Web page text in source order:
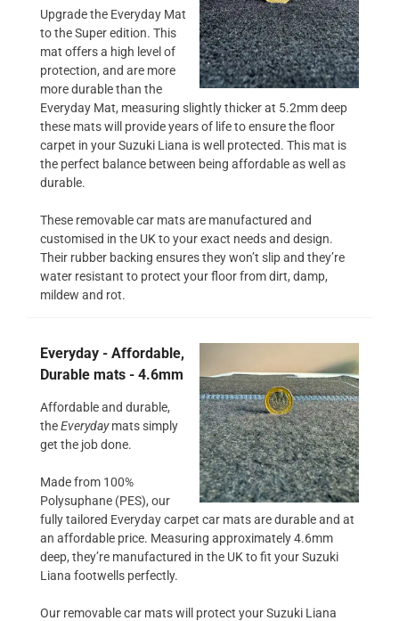
Upgrade the Everyday Mat
to the Super edition. This
mat offers a high level of
protection, and are more
more durable than the
Everyday Mat, measuring slightly thicker at 5.2mm deep
these mats will provide years of life to ensure the floor
carpet in your Suzuki Liana is well protected. This mat is
the perfect balance between being affordable as well as
durable.
These removable car mats are manufactured and
customised in the UK to your exact needs and design.
Their rubber backing ensures they won’t slip and they’re
water resistant to protect your floor from dirt, damp,
mildew and rot.
Everyday - Affordable,
Durable mats - 4.6mm
Affordable and durable,
theEverydaymats simply
get the job done.
Made from 100%
Polysuphane (PES), our
fully tailored Everyday carpet car mats are durable and at
an affordable price. Measuring approximately 4.6mm
deep, they’re manufactured in the UK to fit your Suzuki
Liana footwells perfectly.
Our removable car mats will protect your Suzuki Liana